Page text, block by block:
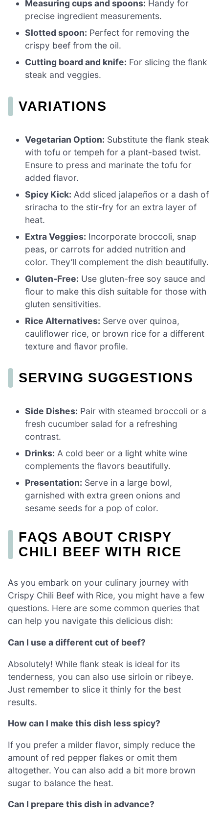
Measuring cups and spoons: Handy for
precise ingredient measurements.
Slotted spoon: Perfect for removing the
crispy beef from the oil.
Cutting board and knife: For slicing the flank
steak and veggies.
VARIATIONS
Vegetarian Option: Substitute the flank steak
with tofu or tempeh for a plant-based twist.
Ensure to press and marinate the tofu for
added flavor.
Spicy Kick: Add sliced jalapeños or a dash of
sriracha to the stir-fry for an extra layer of
heat.
Extra Veggies: Incorporate broccoli, snap
peas, or carrots for added nutrition and
color. They’ll complement the dish beautifully.
Gluten-Free: Use gluten-free soy sauce and
flour to make this dish suitable for those with
gluten sensitivities.
Rice Alternatives: Serve over quinoa,
cauliflower rice, or brown rice for a different
texture and flavor profile.
SERVING SUGGESTIONS
Side Dishes: Pair with steamed broccoli or a
fresh cucumber salad for a refreshing
contrast.
Drinks: A cold beer or a light white wine
complements the flavors beautifully.
Presentation: Serve in a large bowl,
garnished with extra green onions and
sesame seeds for a pop of color.
FAQS ABOUT CRISPY
CHILI BEEF WITH RICE
As you embark on your culinary journey with
Crispy Chili Beef with Rice, you might have a few
questions. Here are some common queries that
can help you navigate this delicious dish:
Can I use a different cut of beef?
Absolutely! While flank steak is ideal for its
tenderness, you can also use sirloin or ribeye.
Just remember to slice it thinly for the best
results.
How can I make this dish less spicy?
If you prefer a milder flavor, simply reduce the
amount of red pepper flakes or omit them
altogether. You can also add a bit more brown
sugar to balance the heat.
Can I prepare this dish in advance?